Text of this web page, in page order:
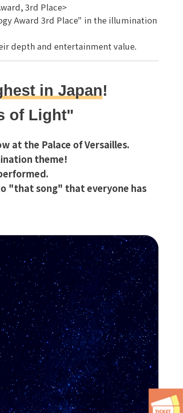
3rd Place>
Award 3rd Place" in the illumination
depth and entertainment value.
in Japan!
of Light"
at the Palace of Versailles.
theme!
"that song" that everyone has